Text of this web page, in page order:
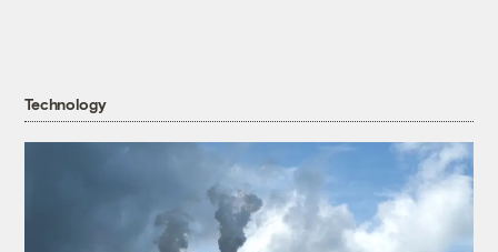
Technology